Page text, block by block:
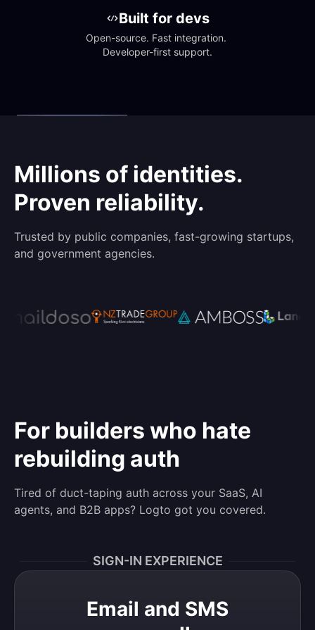
Built for devs
Open-source. Fast integration.
Developer-first support.
Millions of identities.
Proven reliability.
Trusted by public companies, fast-growing startups,
and government agencies.
For builders who hate
rebuilding auth
Tired of duct-taping auth across your SaaS, AI
agents, and B2B apps? Logto got you covered.
SIGN-IN EXPERIENCE
Email and SMS